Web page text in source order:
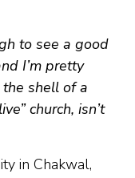
to see a good
I’m pretty
shell of a
church, isn’t
in Chakwal,